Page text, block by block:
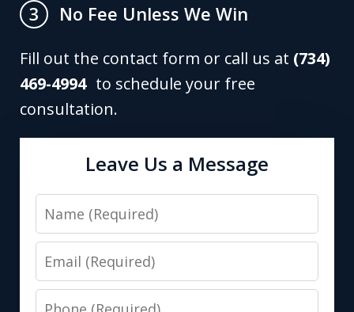
3
No Fee Unless We Win
Fill out the contact form or call us at (734)
469-4994to schedule your free
consultation.
Leave Us a Message
Name
Email
Phone